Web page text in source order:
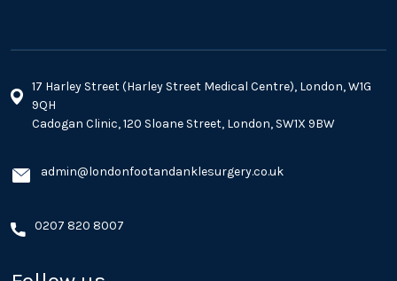
17 Harley Street (Harley Street Medical Centre), London, W1G
9QH
Cadogan Clinic, 120 Sloane Street, London, SW1X 9BW
admin@londonfootandanklesurgery.co.uk
0207 820 8007